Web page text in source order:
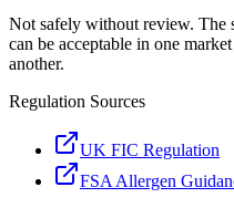
Not safely without review. The
can be acceptable in one
another.
Regulation Sources
UK FIC Regulation
FSA Allergen